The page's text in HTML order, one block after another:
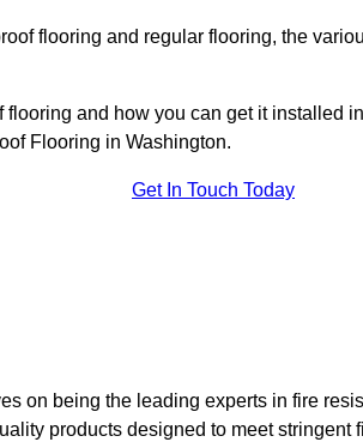
flooring and regular flooring, the
flooring and how you can get it installed
Flooring in Washington.
Get In Touch Today
on being the leading experts in fire
products designed to meet stringent